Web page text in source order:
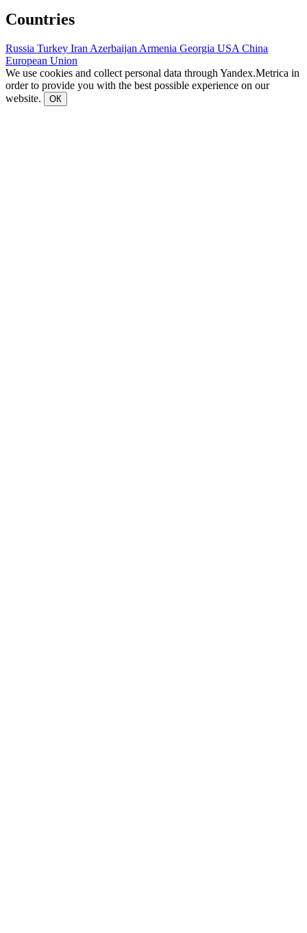
Countries
Russia Turkey Iran Azerbaijan Armenia Georgia USA China
European Union
We use cookies and collect personal data through Yandex.Metrica in
order to provide you with the best possible experience on our
website.
ОК